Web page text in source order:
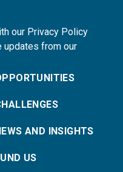
our Privacy Policy
updates from our
AND INSIGHTS
US